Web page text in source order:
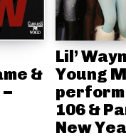
&
Lil’
Young
perform
106 &
New